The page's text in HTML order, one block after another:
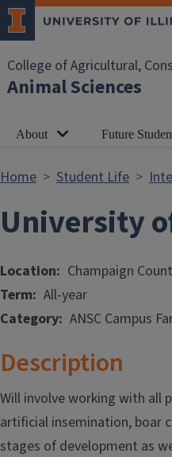
Skip to main content
College of Agricultural,
Animal Sciences
About Future
Home Student Life
University
Location
Champaign
Term All-year
Category ANSC Campus
Description
Will involve working with all
artificial insemination, boar
stages of development as